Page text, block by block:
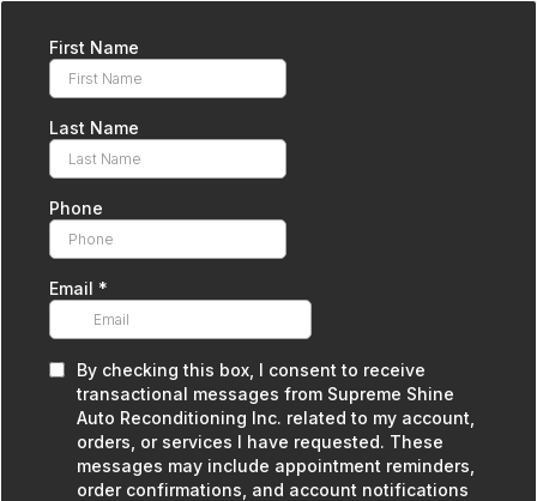
First Name
Last Name
Phone
Email *
By checking this box, I consent to receive
transactional messages from Supreme Shine
Auto Reconditioning Inc. related to my account,
orders, or services I have requested. These
messages may include appointment reminders,
order confirmations, and account notifications